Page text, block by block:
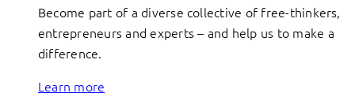
Become part of a diverse collective of free-thinkers,
entrepreneurs and experts – and help us to make a
difference.
Learn more